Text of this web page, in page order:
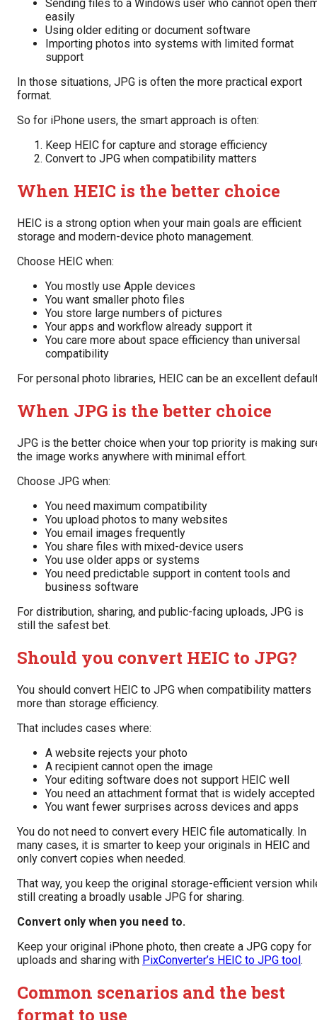
Sending files to a Windows user who cannot open
easily
Using older editing or document software
Importing photos into systems with limited format
support
In those situations, JPG is often the more practical export
format.
So for iPhone users, the smart approach is often:
Keep HEIC for capture and storage efficiency
Convert to JPG when compatibility matters
When HEIC is the better choice
HEIC is a strong option when your main goals are efficient
storage and modern-device photo management.
Choose HEIC when:
You mostly use Apple devices
You want smaller photo files
You store large numbers of pictures
Your apps and workflow already support it
You care more about space efficiency than universal
compatibility
For personal photo libraries, HEIC can be an excellent
When JPG is the better choice
JPG is the better choice when your top priority is making
the image works anywhere with minimal effort.
Choose JPG when:
You need maximum compatibility
You upload photos to many websites
You email images frequently
You share files with mixed-device users
You use older apps or systems
You need predictable support in content tools and
business software
For distribution, sharing, and public-facing uploads, JPG is
still the safest bet.
Should you convert HEIC to JPG?
You should convert HEIC to JPG when compatibility matters
more than storage efficiency.
That includes cases where:
A website rejects your photo
A recipient cannot open the image
Your editing software does not support HEIC well
You need an attachment format that is widely accepted
You want fewer surprises across devices and apps
You do not need to convert every HEIC file automatically. In
many cases, it is smarter to keep your originals in HEIC and
only convert copies when needed.
That way, you keep the original storage-efficient version
still creating a broadly usable JPG for sharing.
Convert only when you need to.
Keep your original iPhone photo, then create a JPG copy for
uploads and sharing with PixConverter’s HEIC to JPG tool.
Common scenarios and the best
format to use